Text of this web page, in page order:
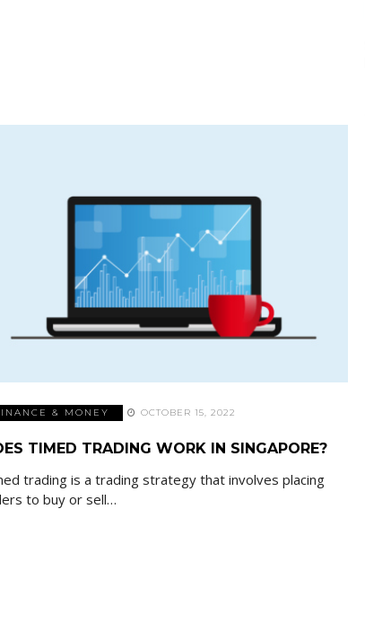
& MONEY OCTOBER 15, 2022
TIMED TRADING WORK IN SINGAPORE?
trading is a trading strategy that involves placing
to buy or sell…